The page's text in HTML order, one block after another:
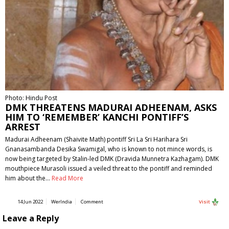
Photo: Hindu Post
DMK THREATENS MADURAI ADHEENAM, ASKS
HIM TO ‘REMEMBER’ KANCHI PONTIFF’S
ARREST
Madurai Adheenam (Shaivite Math) pontiff Sri La Sri Harihara Sri
Gnanasambanda Desika Swamigal, who is known to not mince words, is
now being targeted by Stalin-led DMK (Dravida Munnetra Kazhagam). DMK
mouthpiece Murasoli issued a veiled threat to the pontiff and reminded
him about the… Read More
14 Jun 2022 WerIndia Comment Visit
Leave a Reply